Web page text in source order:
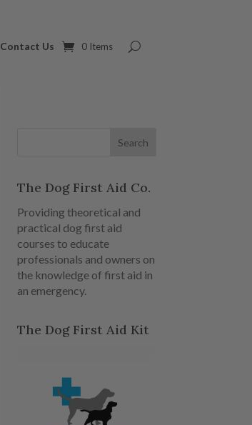
Contact Us 0 Items
The Dog First Aid Co.
Providing theoretical and
practical dog first aid
courses to educate
professionals and owners on
the knowledge of first aid in
an emergency.
The Dog First Aid Kit